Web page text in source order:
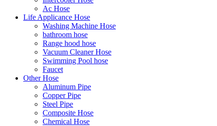
Ac Hose
Life Applicance Hose
Washing Machine Hose
bathroom hose
Range hood hose
Vacuum Cleaner Hose
Swimming Pool hose
Faucet
Other Hose
Aluminum Pipe
Copper Pipe
Steel Pipe
Composite Hose
Chemical Hose